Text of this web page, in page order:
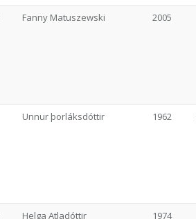
Fanny Matuszewski 2005
Unnur þorláksdóttir 1962
Helga Atladóttir 1974